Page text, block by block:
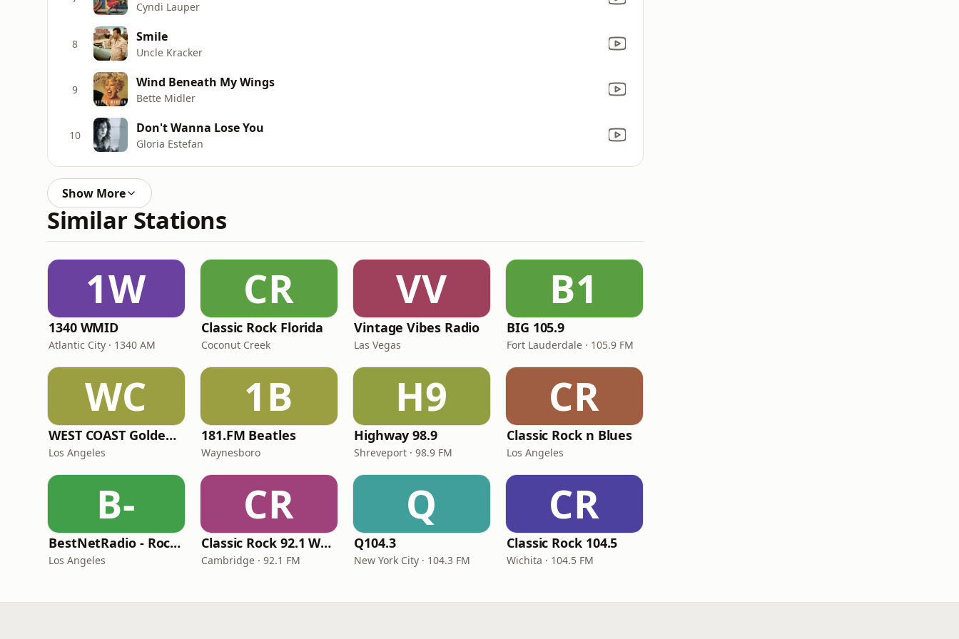
Cyndi Lauper
8 Smile
Uncle Kracker
9 Wind Beneath My Wings
Bette Midler
10 Don't Wanna Lose You
Gloria Estefan
Show More
Similar Stations
1W
1340 WMID
Atlantic City · 1340 AM
CR
Classic Rock Florida
Coconut Creek
VV
Vintage Vibes Radio
Las Vegas
B1
BIG 105.9
Fort Lauderdale · 105.9 FM
WC
WEST COAST Golden Radio
Los Angeles
1B
181.FM Beatles
Waynesboro
H9
Highway 98.9
Shreveport · 98.9 FM
CR
Classic Rock n Blues
Los Angeles
B-
BestNetRadio - Rock Rewind
Los Angeles
CR
Classic Rock 92.1 WBIK
Cambridge · 92.1 FM
Q
Q104.3
New York City · 104.3 FM
CR
Classic Rock 104.5
Wichita · 104.5 FM